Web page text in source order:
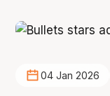
04 Jan 2026